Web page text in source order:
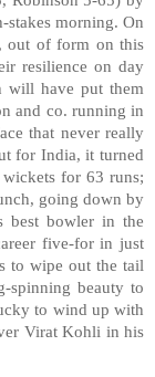
stakes morning. On
out of form on this
resilience on day
will have put them
and co. running in
that never really
for India, it turned
for 63 runs;
going down by
best bowler in the
five-for in just
to wipe out the tail
spinning beauty to
to wind up with
Virat Kohli in his